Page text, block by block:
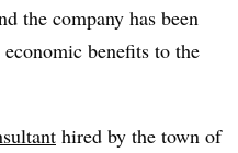
the company has been
benefits to the
hired by the town of